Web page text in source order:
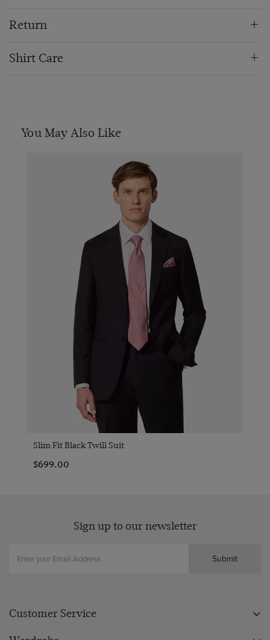
Return
Shirt Care
You May Also Like
Slim Fit Black Twill Suit
$699.00
Sign up to our newsletter
Submit
Customer Service